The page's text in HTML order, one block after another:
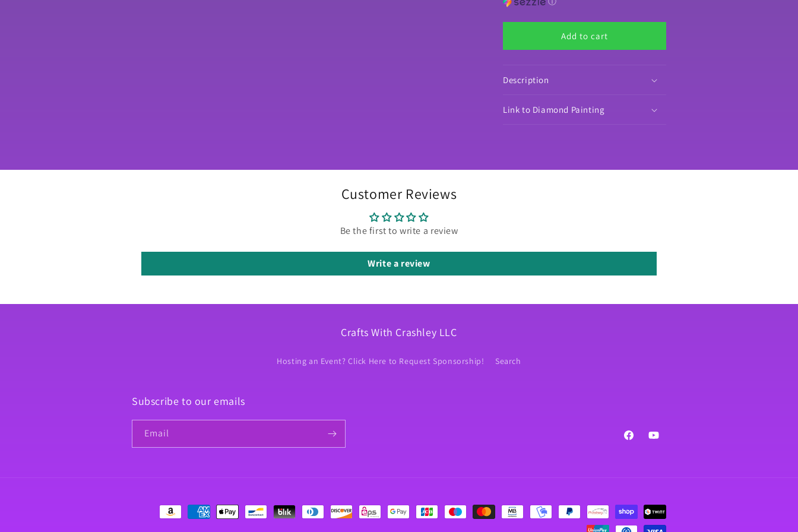
Decorative
Diamond
Release
Papers
Decorative
Diamond
Add to cart
Description
Link to Diamond Painting
Customer Reviews
Be the first to write a review
Write a review
Crafts With Crashley LLC
Hosting an Event? Click Here to Request Sponsorship! Search
Subscribe to our emails
Email
FacebookYouTube
Payment